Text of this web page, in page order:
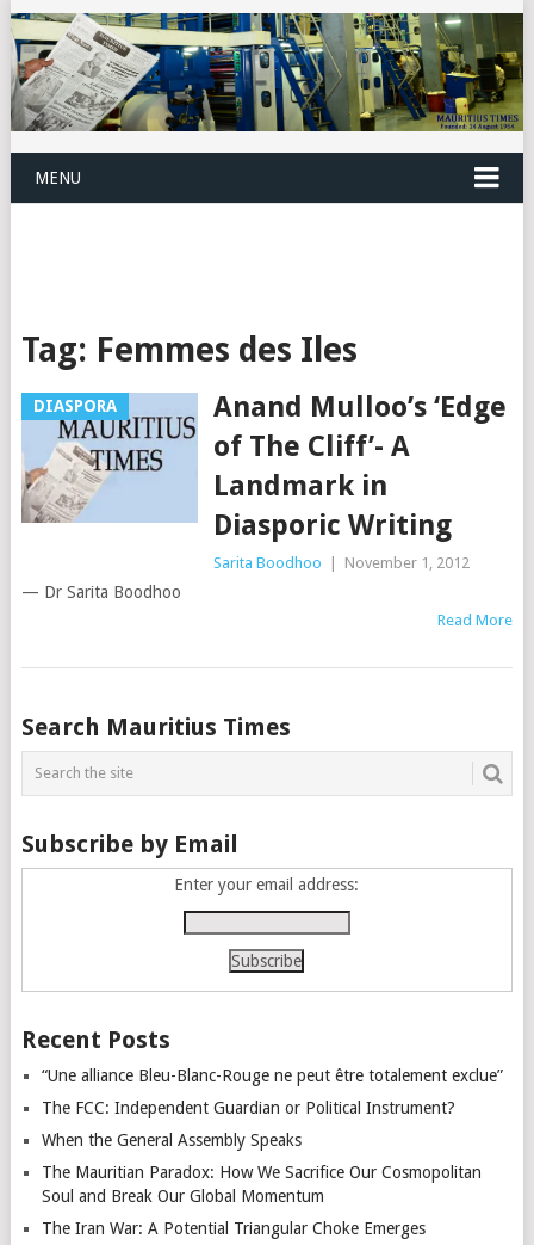
MENU
Tag: Femmes des Iles
DIASPORA
Anand Mulloo’s ‘Edge
of The Cliff’- A
Landmark in
Diasporic Writing
Sarita Boodhoo November 1, 2012
— Dr Sarita Boodhoo
Read More
Posts
navigation
Search Mauritius Times
Subscribe by Email
Enter your email address:
Recent Posts
“Une alliance Bleu-Blanc-Rouge ne peut être totalement exclue”
The FCC: Independent Guardian or Political Instrument?
When the General Assembly Speaks
The Mauritian Paradox: How We Sacrifice Our Cosmopolitan
Soul and Break Our Global Momentum
The Iran War: A Potential Triangular Choke Emerges